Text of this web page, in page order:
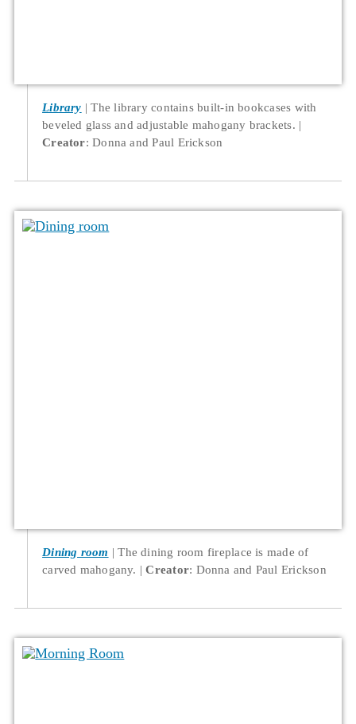
Library
The library contains built-in bookcases with
beveled glass and adjustable mahogany brackets.
Creator: Donna and Paul Erickson
Dining room
The dining room fireplace is made of
carved mahogany.
Creator: Donna and Paul Erickson